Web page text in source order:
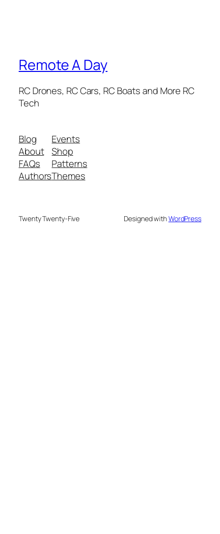
Remote A Day
RC Drones, RC Cars, RC Boats and More RC
Tech
Blog
About
FAQs
Authors
Events
Shop
Patterns
Themes
Twenty Twenty-Five Designed withWordPress